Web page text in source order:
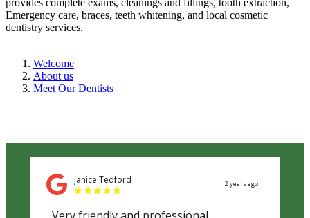
Emergency care, braces, teeth whitening, and local cosmetic
dentistry services.
Welcome
About us
Meet Our Dentists